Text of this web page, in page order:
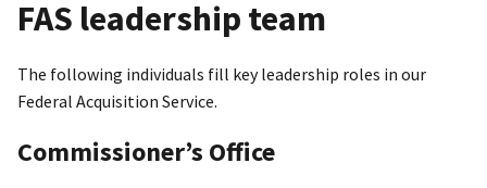
FAS leadership team
The following individuals fill key leadership roles in our
Federal Acquisition Service.
Commissioner’s Office